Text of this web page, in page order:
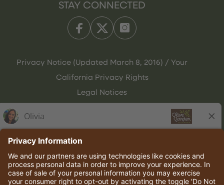
STAY CONNECTED
Privacy Notice (Updated March 8, 2016) / Your
California Privacy Rights
Legal Notices